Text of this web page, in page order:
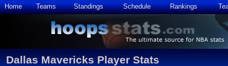
Home Teams Standings Schedule Rankings
Dallas Mavericks Player Stats